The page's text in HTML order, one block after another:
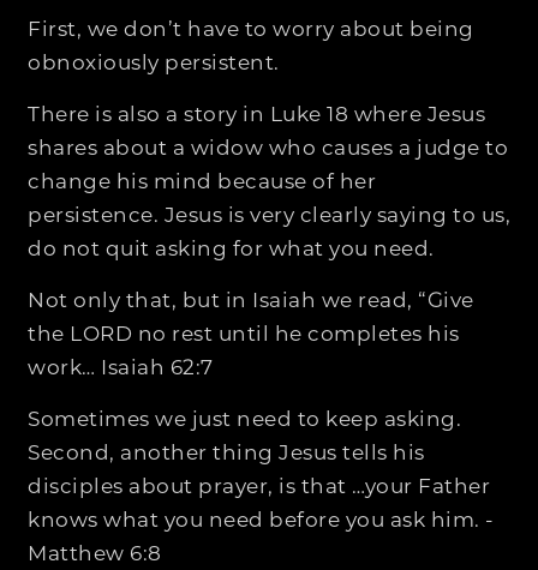
First, we don’t have to worry about being
obnoxiously persistent.
There is also a story in Luke 18 where Jesus
shares about a widow who causes a judge to
change his mind because of her
persistence. Jesus is very clearly saying to us,
do not quit asking for what you need.
Not only that, but in Isaiah we read, “Give
the LORD no rest until he completes his
work… Isaiah 62:7
Sometimes we just need to keep asking.
Second, another thing Jesus tells his
disciples about prayer, is that …your Father
knows what you need before you ask him. -
Matthew 6:8